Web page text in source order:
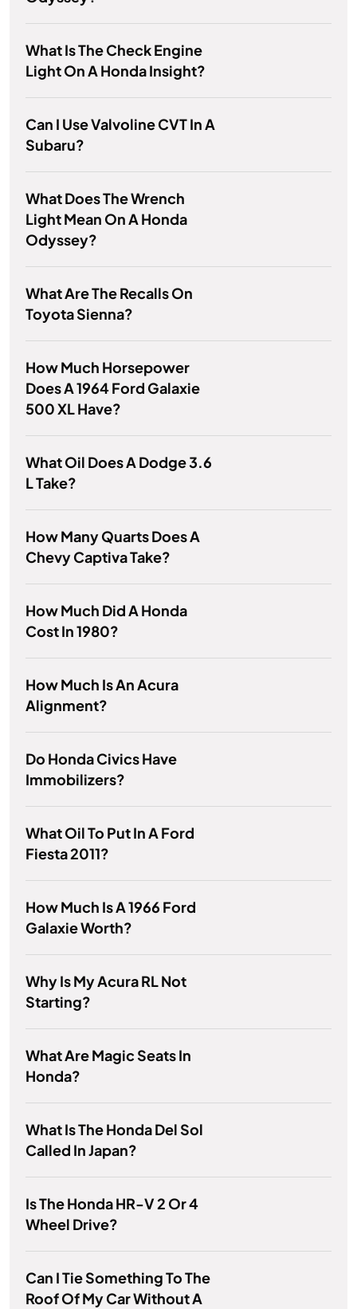
What Is The Check Engine
Light On A Honda Insight?
Can I Use Valvoline CVT In A
Subaru?
What Does The Wrench
Light Mean On A Honda
Odyssey?
What Are The Recalls On
Toyota Sienna?
How Much Horsepower
Does A 1964 Ford Galaxie
500 XL Have?
What Oil Does A Dodge 3.6
L Take?
How Many Quarts Does A
Chevy Captiva Take?
How Much Did A Honda
Cost In 1980?
How Much Is An Acura
Alignment?
Do Honda Civics Have
Immobilizers?
What Oil To Put In A Ford
Fiesta 2011?
How Much Is A 1966 Ford
Galaxie Worth?
Why Is My Acura RL Not
Starting?
What Are Magic Seats In
Honda?
What Is The Honda Del Sol
Called In Japan?
Is The Honda HR-V 2 Or 4
Wheel Drive?
Can I Tie Something To The
Roof Of My Car Without A